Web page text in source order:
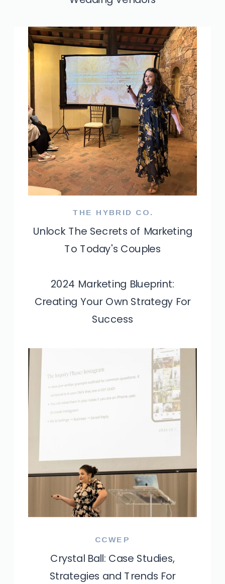
THE HYBRID CO.
Unlock The Secrets of Marketing
To Today's Couples
2024 Marketing Blueprint:
Creating Your Own Strategy For
Success
CCWEP
Crystal Ball: Case Studies,
Strategies and Trends For